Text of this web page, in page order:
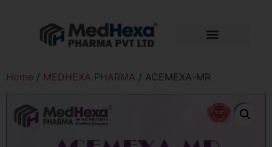
Home / MEDHEXA PHARMA / ACEMEXA-MR